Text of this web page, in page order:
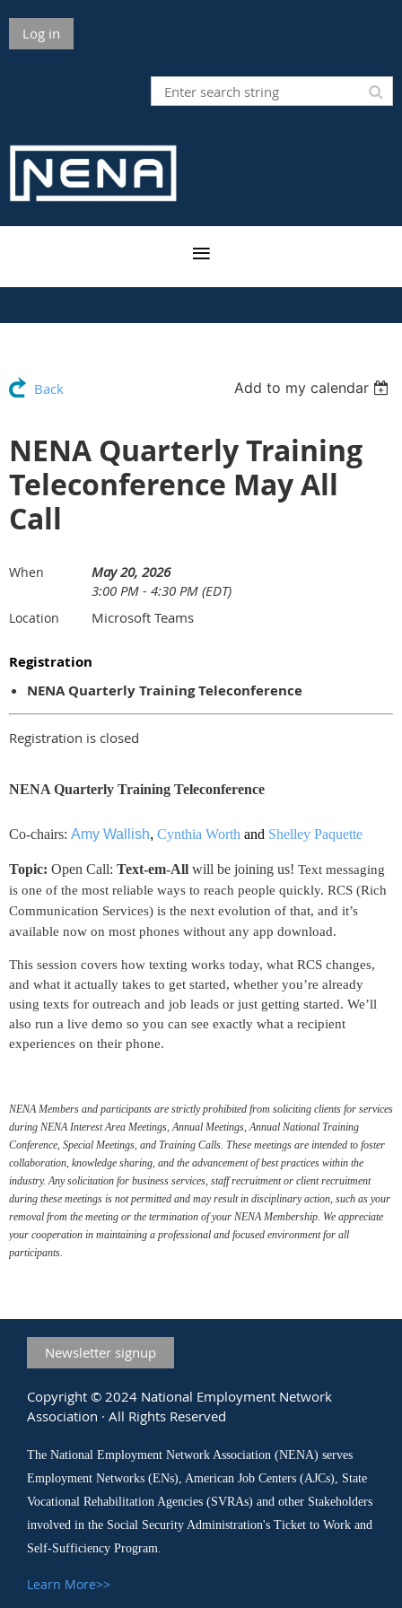
Log in
Back Add to my calendar
NENA Quarterly Training
Teleconference May All
Call
When
May 20, 2026
3:00 PM - 4:30 PM (EDT)
Location Microsoft Teams
Registration
NENA Quarterly Training Teleconference
Registration is closed
NENA Quarterly Training Teleconference
Co-chairs: Amy Wallish, Cynthia Worth and Shelley Paquette
Topic: Open Call: Text-em-All will be joining us! Text messaging
is one of the most reliable ways to reach people quickly. RCS (Rich
Communication Services) is the next evolution of that, and it’s
available now on most phones without any app download.
This session covers how texting works today, what RCS changes,
and what it actually takes to get started, whether you’re already
using texts for outreach and job leads or just getting started. We’ll
also run a live demo so you can see exactly what a recipient
experiences on their phone.
NENA Members and participants are strictly prohibited from soliciting clients for services
during NENA Interest Area Meetings, Annual Meetings, Annual National Training
Conference, Special Meetings, and Training Calls. These meetings are intended to foster
collaboration, knowledge sharing, and the advancement of best practices within the
industry. Any solicitation for business services, staff recruitment or client recruitment
during these meetings is not permitted and may result in disciplinary action, such as your
removal from the meeting or the termination of your NENA Membership. We appreciate
your cooperation in maintaining a professional and focused environment for all
participants.
Newsletter signup
Copyright © 2024 National Employment Network
Association · All Rights Reserved
The National Employment Network Association (NENA) serves
Employment Networks (ENs), American Job Centers (AJCs), State
Vocational Rehabilitation Agencies (SVRAs) and other Stakeholders
involved in the Social Security Administration's Ticket to Work and
Self-Sufficiency Program.
Learn More>>